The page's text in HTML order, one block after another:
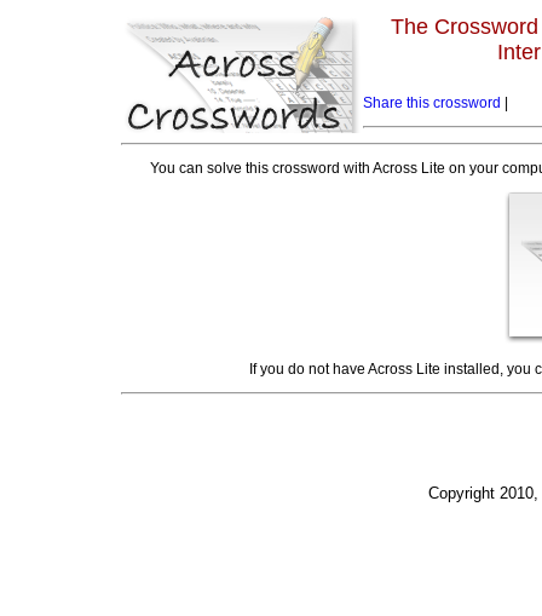
The
Share this crossword
You can solve this crossword with Across Lite on your
If you do not have Across Lite installed, you
Copyright 2010,